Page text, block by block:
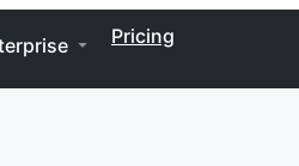
Pricing